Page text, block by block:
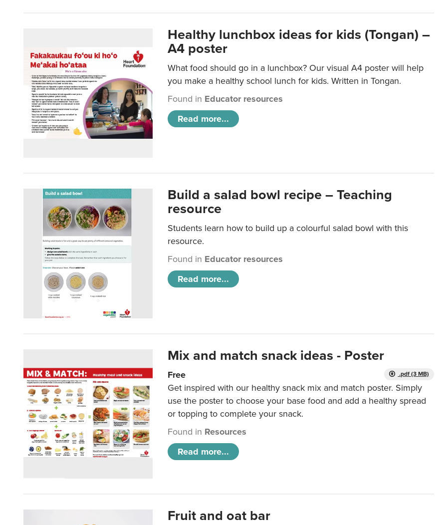
Healthy lunchbox ideas for kids (Tongan) –
A4 poster
What food should go in a lunchbox? Our visual A4 poster will help
you make a healthy school lunch for kids. Written in Tongan.
Found in Educator resources
Read more...
Build a salad bowl recipe – Teaching
resource
Students learn how to build up a colourful salad bowl with this
resource.
Found in Educator resources
Read more...
Mix and match snack ideas - Poster
.pdf (3 MB)
Free
Get inspired with our healthy snack mix and match poster. Simply
use the poster to choose your base food and add a healthy spread
or topping to complete your snack.
Found in Resources
Read more...
Fruit and oat bar